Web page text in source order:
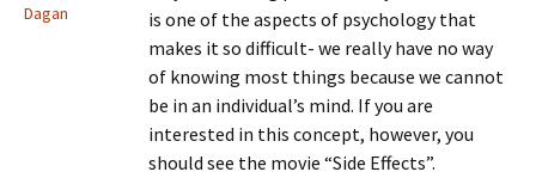
Dagan
is one of the aspects of psychology that
makes it so difficult- we really have no way
of knowing most things because we cannot
be in an individual’s mind. If you are
interested in this concept, however, you
should see the movie “Side Effects”.